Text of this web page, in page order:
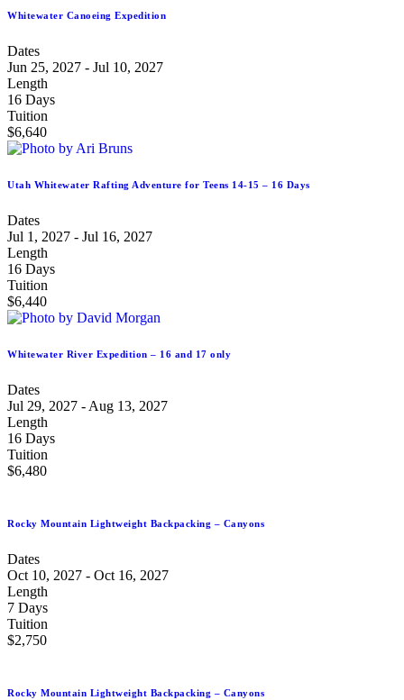
Whitewater Canoeing Expedition
Dates
Jun 25, 2027 - Jul 10, 2027
Length
16 Days
Tuition
$6,640
Utah Whitewater Rafting Adventure for Teens 14-15 – 16 Days
Dates
Jul 1, 2027 - Jul 16, 2027
Length
16 Days
Tuition
$6,440
Whitewater River Expedition – 16 and 17 only
Dates
Jul 29, 2027 - Aug 13, 2027
Length
16 Days
Tuition
$6,480
Rocky Mountain Lightweight Backpacking – Canyons
Dates
Oct 10, 2027 - Oct 16, 2027
Length
7 Days
Tuition
$2,750
Rocky Mountain Lightweight Backpacking – Canyons